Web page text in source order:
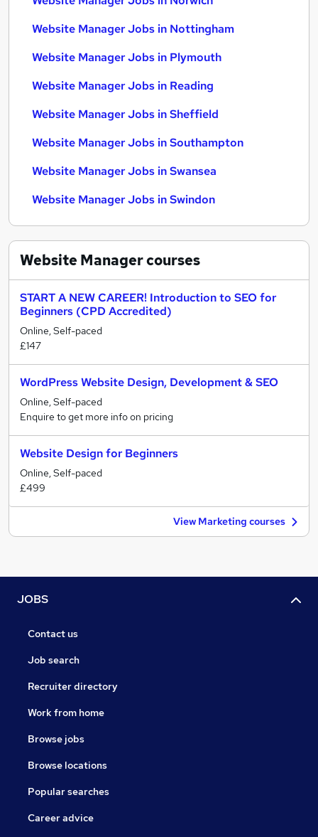
Website Manager Jobs in Nottingham
Website Manager Jobs in Plymouth
Website Manager Jobs in Reading
Website Manager Jobs in Sheffield
Website Manager Jobs in Southampton
Website Manager Jobs in Swansea
Website Manager Jobs in Swindon
Website Managercourses
START A NEW CAREER! Introduction to SEO for
Beginners (CPD Accredited)
Online, Self-paced
£147
WordPress Website Design, Development & SEO
Online, Self-paced
Enquire to get more info on pricing
Website Design for Beginners
Online, Self-paced
£499
View Marketing courses
JOBS
Contact us
Job search
Recruiter directory
Work from home
Browse jobs
Browse locations
Popular searches
Career advice